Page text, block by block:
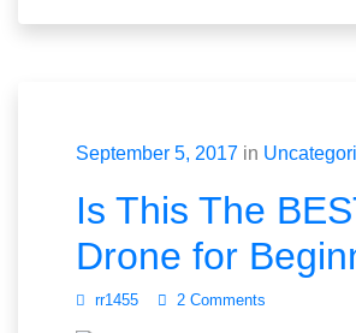
September 5, 2017 in
Is This The
Drone for
rr1455 2 Comments